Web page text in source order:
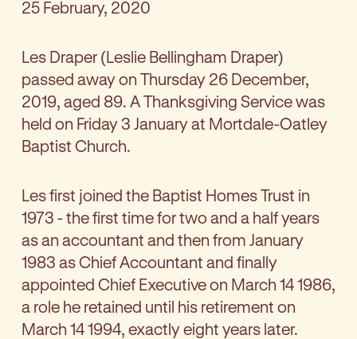
25 February, 2020
Les Draper (Leslie Bellingham Draper)
passed away on Thursday 26 December,
2019, aged 89. A Thanksgiving Service was
held on Friday 3 January at Mortdale-Oatley
Baptist Church.
Les first joined the Baptist Homes Trust in
1973 - the first time for two and a half years
as an accountant and then from January
1983 as Chief Accountant and finally
appointed Chief Executive on March 14 1986,
a role he retained until his retirement on
March 14 1994, exactly eight years later.